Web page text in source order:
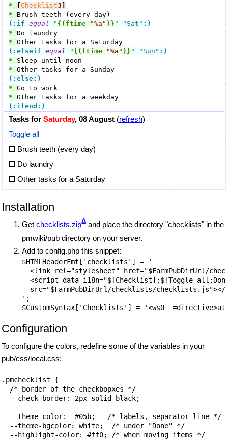
*
Checklist3
*
(:if equal " {(ftime "%a" )} " "Sat" :)
*
*
(:elseif equal " {(ftime "%a" )} " "Sun" :)
*
*
(:else:)
*
*
(:ifend:)
Tasks for Saturday, 08 August (refresh)
Toggle all
Brush teeth (every day)
Do laundry
Other tasks for a Saturday
Installation
Get checklists.zipΔ and place the directory "checklists" in the
pmwiki/pub directory on your server.
Add to config.php this snippet:
$HTMLHeaderFmt['checklists'] = '
<link rel="stylesheet" href="$FarmPubDirUrl/
<script data-i18n="$[Checklist];$[Toggle
src="$FarmPubDirUrl/checklists/checklists.js"></
';
Configuration
To configure the colors, redefine some of the variables in your
pub/css/local.css:
.pmchecklist {
  /* border of the checkbopxes */
  --check-border: 2px solid black;
  --theme-color:  #05b;   /* labels, separator line */
  --theme-bgcolor: white;  /* under "Done" */
  --highlight-color: #ff0; /* when moving items */